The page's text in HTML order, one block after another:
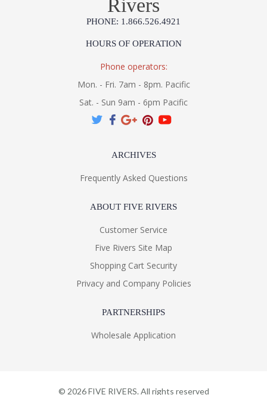
Rivers
PHONE: 1.866.526.4921
HOURS OF OPERATION
Phone operators:
Mon. - Fri. 7am - 8pm. Pacific
Sat. - Sun 9am - 6pm Pacific
ARCHIVES
Frequently Asked Questions
ABOUT FIVE RIVERS
Customer Service
Five Rivers Site Map
Shopping Cart Security
Privacy and Company Policies
PARTNERSHIPS
Wholesale Application
© 2026FIVE RIVERS. All rights reserved